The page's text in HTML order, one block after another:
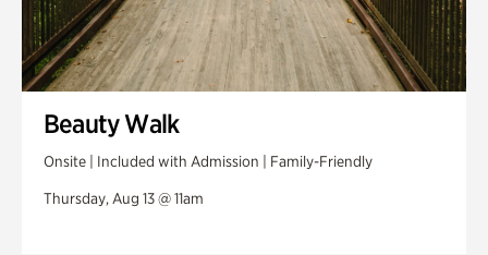
Beauty Walk
Onsite | Included with Admission | Family-Friendly
Thursday, Aug 13 @ 11am